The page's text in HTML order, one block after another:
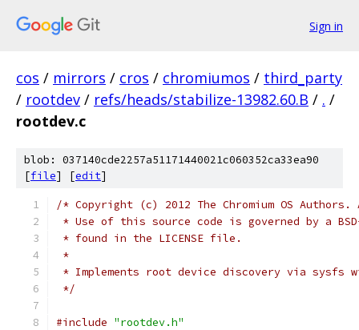
Sign in
cos / mirrors / cros / chromiumos / third_party
/ rootdev / refs/heads/stabilize-13982.60.B / . /
rootdev.c
blob: 037140cde2257a51171440021c060352ca33ea90
[file] [edit]
/* Copyright (c) 2012 The Chromium OS
* Use of this source code is governed by a
* found in the LICENSE file.
*
* Implements root device discovery via
*/
#include "rootdev.h"